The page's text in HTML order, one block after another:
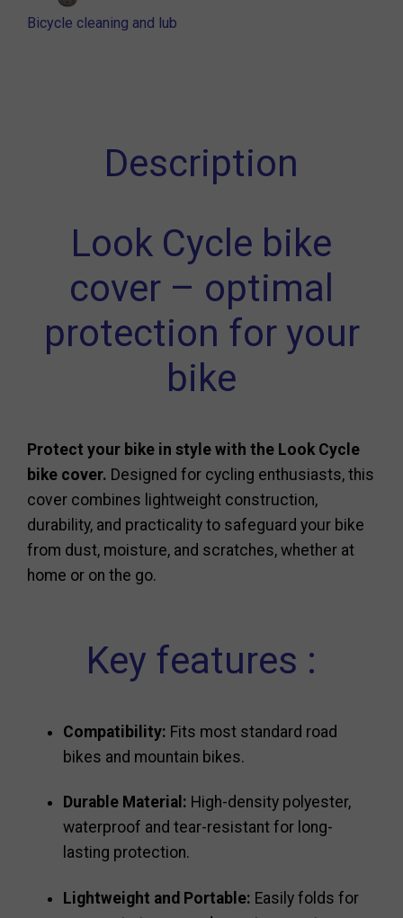
Bicycle cleaning and lub
Description
Look Cycle bike
cover – optimal
protection for your
bike
Protect your bike in style with the Look Cycle
bike cover. Designed for cycling enthusiasts, this
cover combines lightweight construction,
durability, and practicality to safeguard your bike
from dust, moisture, and scratches, whether at
home or on the go.
Key features :
Compatibility: Fits most standard road
bikes and mountain bikes.
Durable Material: High-density polyester,
waterproof and tear-resistant for long-
lasting protection.
Lightweight and Portable: Easily folds for